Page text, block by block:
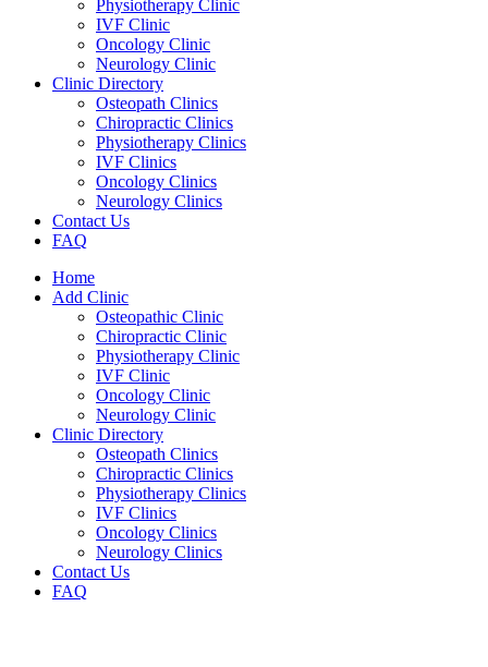
Physiotherapy Clinic
IVF Clinic
Oncology Clinic
Neurology Clinic
Clinic Directory
Osteopath Clinics
Chiropractic Clinics
Physiotherapy Clinics
IVF Clinics
Oncology Clinics
Neurology Clinics
Contact Us
FAQ
Home
Add Clinic
Osteopathic Clinic
Chiropractic Clinic
Physiotherapy Clinic
IVF Clinic
Oncology Clinic
Neurology Clinic
Clinic Directory
Osteopath Clinics
Chiropractic Clinics
Physiotherapy Clinics
IVF Clinics
Oncology Clinics
Neurology Clinics
Contact Us
FAQ